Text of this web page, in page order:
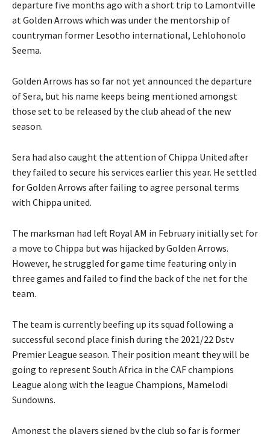
departure five months ago with a short trip to Lamontville
at Golden Arrows which was under the mentorship of
countryman former Lesotho international, Lehlohonolo
Seema.
Golden Arrows has so far not yet announced the departure
of Sera, but his name keeps being mentioned amongst
those set to be released by the club ahead of the new
season.
Sera had also caught the attention of Chippa United after
they failed to secure his services earlier this year. He settled
for Golden Arrows after failing to agree personal terms
with Chippa united.
The marksman had left Royal AM in February initially set for
a move to Chippa but was hijacked by Golden Arrows.
However, he struggled for game time featuring only in
three games and failed to find the back of the net for the
team.
The team is currently beefing up its squad following a
successful second place finish during the 2021/22 Dstv
Premier League season. Their position meant they will be
going to represent South Africa in the CAF champions
League along with the league Champions, Mamelodi
Sundowns.
Amongst the players signed by the club so far is former